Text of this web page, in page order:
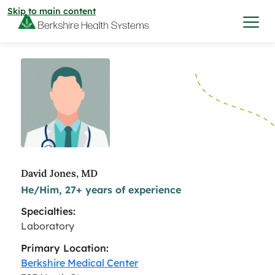
Skip to main content
I want to…
Care & Services
Care & Services
View All Services
View All Services
Find a Location
Find a Location
View All Locations
View All Locations
Find a Provider
Community
David Jones, MD
He/Him, 27+ years of experience
Specialties:
Laboratory
Primary Location:
Berkshire Medical Center